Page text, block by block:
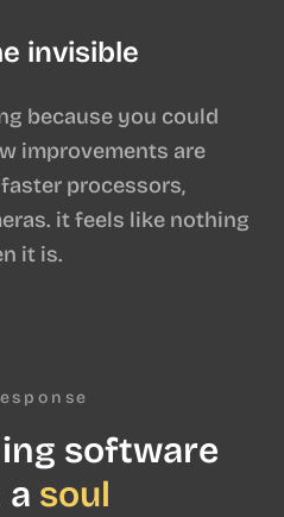
invisible
because you could
improvements are
processors,
it feels like nothing
it is.
software
soul